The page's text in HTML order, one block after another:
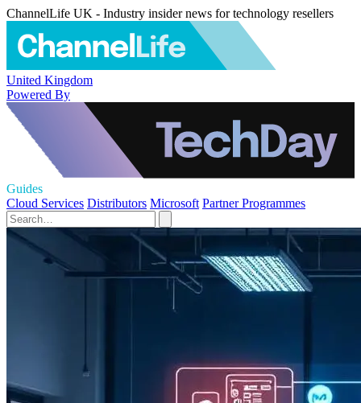
ChannelLife UK - Industry insider news for technology resellers
United Kingdom
Powered By
Guides
Cloud Services Distributors Microsoft Partner Programmes